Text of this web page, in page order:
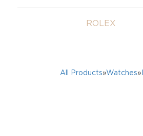
ROLEX
All Products»Watches»